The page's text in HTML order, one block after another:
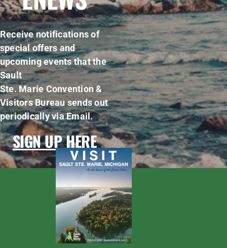
Receive notifications of
special offers and
upcoming events that the
Sault
Ste. Marie Convention &
Visitors Bureau sends out
periodically via Email.
SIGN UP HERE